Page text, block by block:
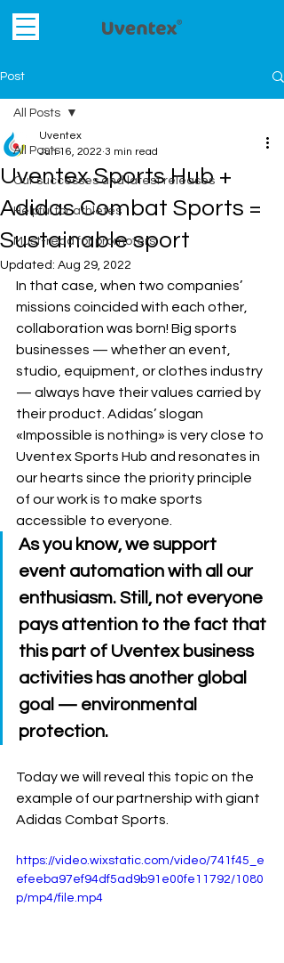
Post
All Posts
Our successes and latest releases
Helpful for athletes
Must-read for promoters
All Posts
Uventex Sports Hub +
Adidas Combat Sports =
Sustainable sport
Uventex
Jun 16, 2022 3 min read
Updated: Aug 29, 2022
In that case, when two companies’
missions coincided with each other,
collaboration was born! Big sports
businesses — whether an event,
studio, equipment, or clothes industry
— always have their values carried by
their product. Adidas’ slogan
«Impossible is nothing» is very close to
Uventex Sports Hub and resonates in
our hearts since the priority principle
of our work is to make sports
accessible to everyone.
As you know, we support
event automation with all our
enthusiasm. Still, not everyone
pays attention to the fact that
this part of Uventex business
activities has another global
goal — environmental
protection.
Today we will reveal this topic on the
example of our partnership with giant
Adidas Combat Sports.
https://video.wixstatic.com/video/741f45_e
efeeba97ef94df5ad9b91e00fe11792/1080
p/mp4/file.mp4